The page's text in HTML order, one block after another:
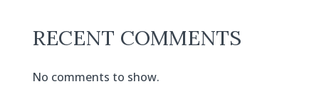
RECENT COMMENTS
No comments to show.